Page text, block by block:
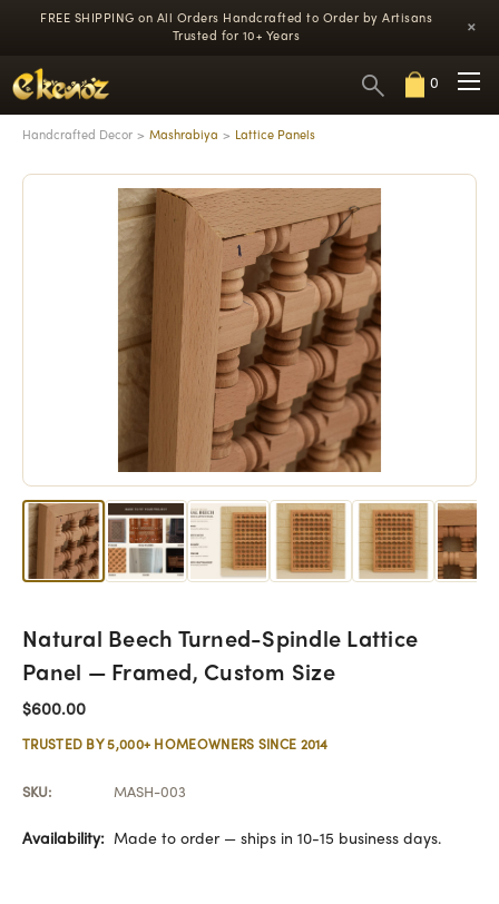
FREE SHIPPING on All Orders Handcrafted to Order by Artisans
Trusted for 10+ Years
×
0
Handcrafted Decor Mashrabiya Lattice Panels
Natural Beech Turned-Spindle Lattice
Panel — Framed, Custom Size
$600.00
TRUSTED BY 5,000+ HOMEOWNERS SINCE 2014
SKU: MASH-003
Availability: Made to order — ships in 10-15 business days.